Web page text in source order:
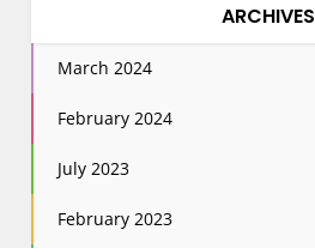
ARCHIVES
March 2024
February 2024
July 2023
February 2023